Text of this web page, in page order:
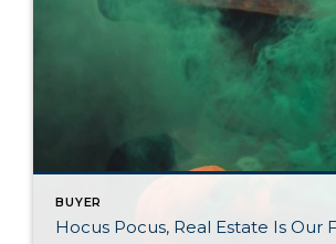
BUYER
Hocus Pocus, Real Estate Is Our